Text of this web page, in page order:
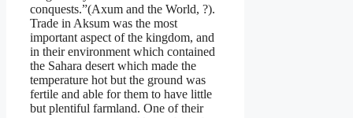
conquests.”(Axum and the World, ?).
Trade in Aksum was the most
important aspect of the kingdom, and
in their environment which contained
the Sahara desert which made the
temperature hot but the ground was
fertile and able for them to have little
but plentiful farmland. One of their